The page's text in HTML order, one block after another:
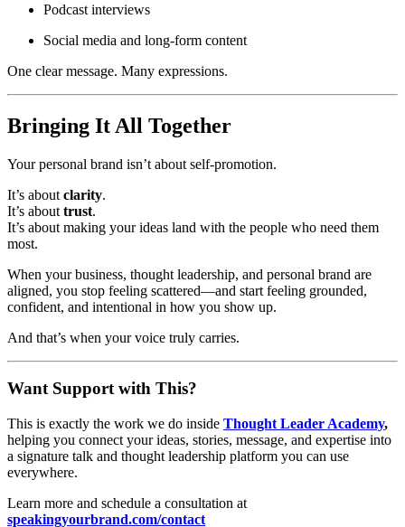
Podcast interviews
Social media and long-form content
One clear message. Many expressions.
Bringing It All Together
Your personal brand isn’t about self-promotion.
It’s about clarity.
It’s about trust.
It’s about making your ideas land with the people who need them
most.
When your business, thought leadership, and personal brand are
aligned, you stop feeling scattered—and start feeling grounded,
confident, and intentional in how you show up.
And that’s when your voice truly carries.
Want Support with This?
This is exactly the work we do inside Thought Leader Academy,
helping you connect your ideas, stories, message, and expertise into
a signature talk and thought leadership platform you can use
everywhere.
Learn more and schedule a consultation at
speakingyourbrand.com/contact